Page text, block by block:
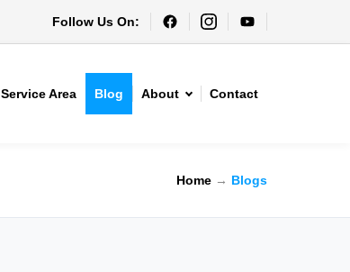
Follow Us On:
Service Area Blog About Contact
Home → Blogs